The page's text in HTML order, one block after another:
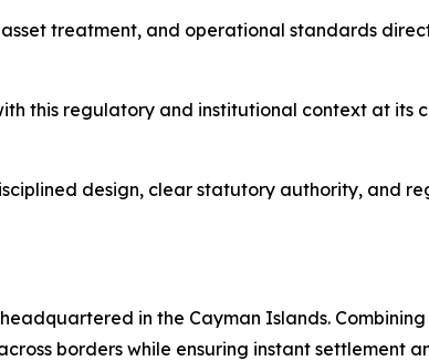
treatment, and operational standards
this regulatory and institutional context at its
design, clear statutory authority, and
in the Cayman Islands.
borders while ensuring instant settlement